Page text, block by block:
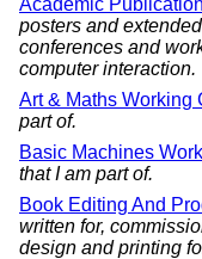
posters and
conferences and
computer interaction.
Art & Maths Working
part of.
Basic Machines
that I am part of.
Book Editing And
written for,
design and printing